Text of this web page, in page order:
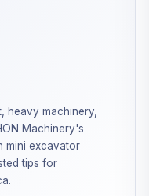
heavy machinery,
Machinery's
mini excavator
tips for